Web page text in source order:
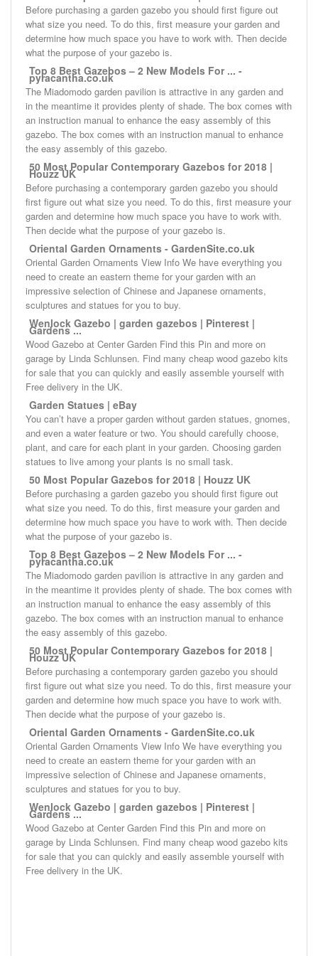
Before purchasing a garden gazebo you should first figure out
what size you need. To do this, first measure your garden and
determine how much space you have to work with. Then decide
what the purpose of your gazebo is.
Top 8 Best Gazebos – 2 New Models For ... -
pyracantha.co.uk
The Miadomodo garden pavilion is attractive in any garden and
in the meantime it provides plenty of shade. The box comes with
an instruction manual to enhance the easy assembly of this
gazebo. The box comes with an instruction manual to enhance
the easy assembly of this gazebo.
50 Most Popular Contemporary Gazebos for 2018 |
Houzz UK
Before purchasing a contemporary garden gazebo you should
first figure out what size you need. To do this, first measure your
garden and determine how much space you have to work with.
Then decide what the purpose of your gazebo is.
Oriental Garden Ornaments - GardenSite.co.uk
Oriental Garden Ornaments View Info We have everything you
need to create an eastern theme for your garden with an
impressive selection of Chinese and Japanese ornaments,
sculptures and statues for you to buy.
Wenlock Gazebo | garden gazebos | Pinterest |
Gardens ...
Wood Gazebo at Center Garden Find this Pin and more on
garage by Linda Schlunsen. Find many cheap wood gazebo kits
for sale that you can quickly and easily assemble yourself with
Free delivery in the UK.
Garden Statues | eBay
You can’t have a proper garden without garden statues, gnomes,
and even a water feature or two. You should carefully choose,
plant, and care for each plant in your garden. Choosing garden
statues to live among your plants is no small task.
50 Most Popular Gazebos for 2018 | Houzz UK
Before purchasing a garden gazebo you should first figure out
what size you need. To do this, first measure your garden and
determine how much space you have to work with. Then decide
what the purpose of your gazebo is.
Top 8 Best Gazebos – 2 New Models For ... -
pyracantha.co.uk
The Miadomodo garden pavilion is attractive in any garden and
in the meantime it provides plenty of shade. The box comes with
an instruction manual to enhance the easy assembly of this
gazebo. The box comes with an instruction manual to enhance
the easy assembly of this gazebo.
50 Most Popular Contemporary Gazebos for 2018 |
Houzz UK
Before purchasing a contemporary garden gazebo you should
first figure out what size you need. To do this, first measure your
garden and determine how much space you have to work with.
Then decide what the purpose of your gazebo is.
Oriental Garden Ornaments - GardenSite.co.uk
Oriental Garden Ornaments View Info We have everything you
need to create an eastern theme for your garden with an
impressive selection of Chinese and Japanese ornaments,
sculptures and statues for you to buy.
Wenlock Gazebo | garden gazebos | Pinterest |
Gardens ...
Wood Gazebo at Center Garden Find this Pin and more on
garage by Linda Schlunsen. Find many cheap wood gazebo kits
for sale that you can quickly and easily assemble yourself with
Free delivery in the UK.